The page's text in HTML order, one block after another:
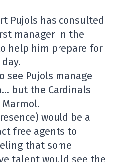
Pujols has consulted
manager in the
help him prepare for
see Pujols manage
but the Cardinals
Marmol.
would be a
free agents to
that some
talent would see the